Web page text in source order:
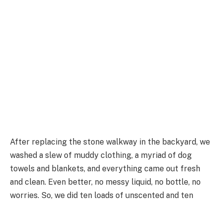
After replacing the stone walkway in the backyard, we
washed a slew of muddy clothing, a myriad of dog
towels and blankets, and everything came out fresh
and clean. Even better, no messy liquid, no bottle, no
worries. So, we did ten loads of unscented and ten